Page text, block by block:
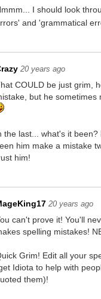
I should look
and 'grammatical
20 years ago
COULD be just grim,
but he sometimes
the last... what's it
him make a mistake
him!
20 years ago
can't prove it! You'll
spelling mistakes!
Grim! Edit all your
Idiota to help with
them)!